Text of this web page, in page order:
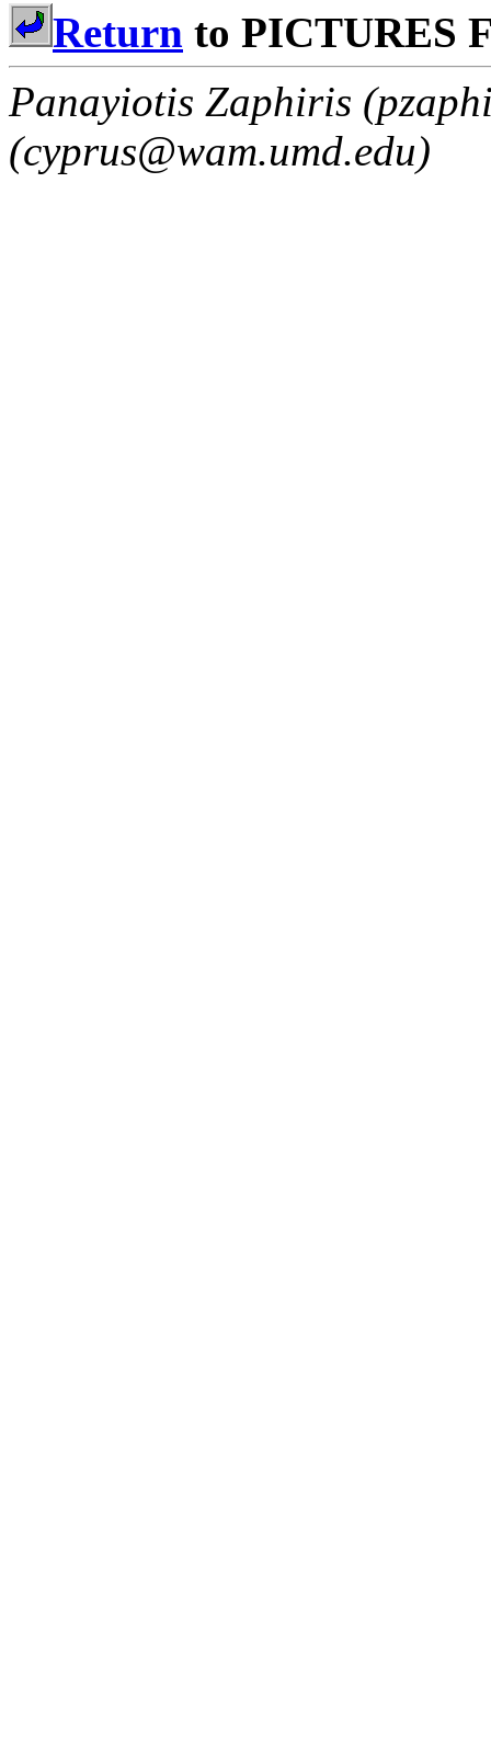
Return to PICTURES
Panayiotis Zaphiris
(cyprus@wam.umd.edu)